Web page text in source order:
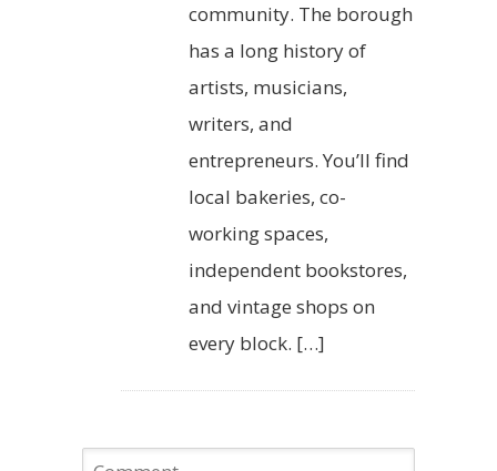
community. The borough
has a long history of
artists, musicians,
writers, and
entrepreneurs. You’ll find
local bakeries, co-
working spaces,
independent bookstores,
and vintage shops on
every block. […]